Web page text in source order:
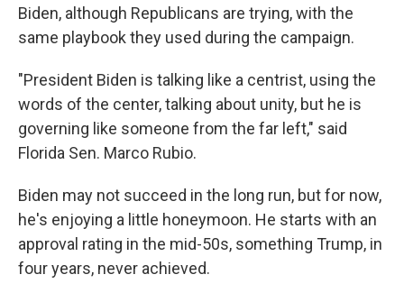
Biden, although Republicans are trying, with the
same playbook they used during the campaign.
"President Biden is talking like a centrist, using the
words of the center, talking about unity, but he is
governing like someone from the far left," said
Florida Sen. Marco Rubio.
Biden may not succeed in the long run, but for now,
he's enjoying a little honeymoon. He starts with an
approval rating in the mid-50s, something Trump, in
four years, never achieved.